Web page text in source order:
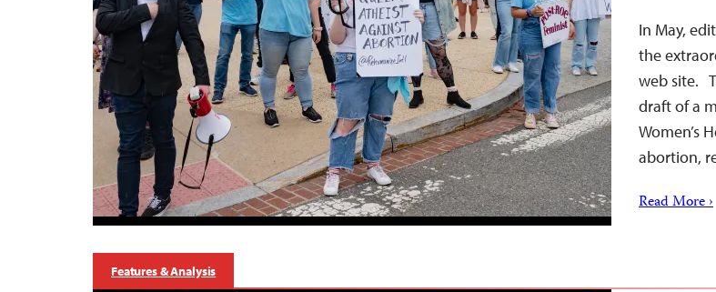
In May,
the
web site.
draft of a
Women’s
abortion,
Read More ›
Features & Analysis